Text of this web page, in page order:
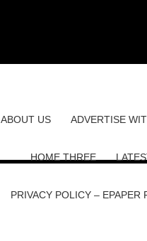
ABOUT US ADVERTISE
HOME THREE
PRIVACY POLICY – EPAPER